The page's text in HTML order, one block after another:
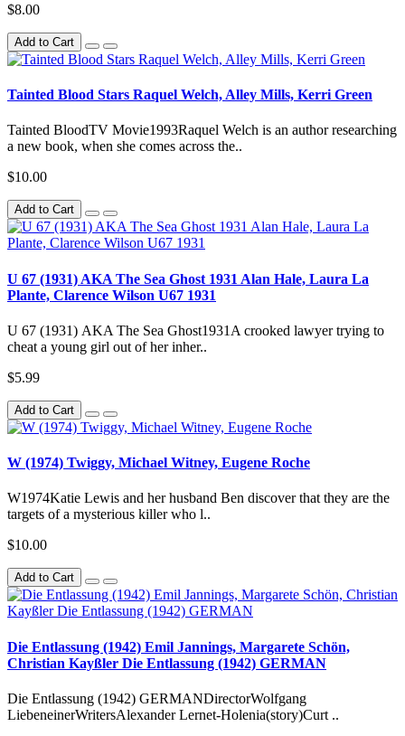
$8.00
Add to Cart
Tainted Blood Stars Raquel Welch, Alley Mills, Kerri Green
Tainted BloodTV Movie1993Raquel Welch is an author researching
a new book, when she comes across the..
$10.00
Add to Cart
U 67 (1931) AKA The Sea Ghost 1931 Alan Hale, Laura La
Plante, Clarence Wilson U67 1931
U 67 (1931) AKA The Sea Ghost1931A crooked lawyer trying to
cheat a young girl out of her inher..
$5.99
Add to Cart
W (1974) Twiggy, Michael Witney, Eugene Roche
W1974Katie Lewis and her husband Ben discover that they are the
targets of a mysterious killer who l..
$10.00
Add to Cart
Die Entlassung (1942) Emil Jannings, Margarete Schön,
Christian Kayßler Die Entlassung (1942) GERMAN
Die Entlassung (1942) GERMANDirectorWolfgang
LiebeneinerWritersAlexander Lernet-Holenia(story)Curt ..